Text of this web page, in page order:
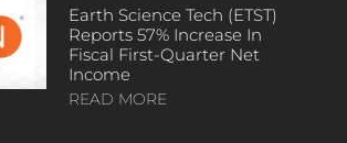
Earth Science Tech (ETST)
Reports 57% Increase In
Fiscal First-Quarter Net
Income
READ MORE